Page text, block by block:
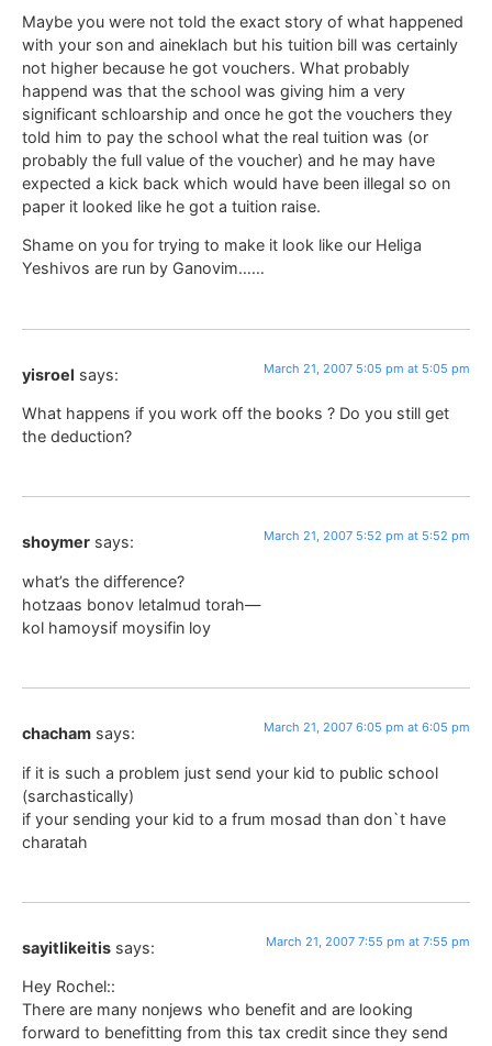
Maybe you were not told the exact story of what happened
with your son and aineklach but his tuition bill was certainly
not higher because he got vouchers. What probably
happend was that the school was giving him a very
significant schloarship and once he got the vouchers they
told him to pay the school what the real tuition was (or
probably the full value of the voucher) and he may have
expected a kick back which would have been illegal so on
paper it looked like he got a tuition raise.
Shame on you for trying to make it look like our Heliga
Yeshivos are run by Ganovim……
yisroel says: March 21, 2007 5:05 pm at 5:05 pm
What happens if you work off the books ? Do you still get
the deduction?
shoymer says: March 21, 2007 5:52 pm at 5:52 pm
what’s the difference?
hotzaas bonov letalmud torah—
kol hamoysif moysifin loy
chacham says: March 21, 2007 6:05 pm at 6:05 pm
if it is such a problem just send your kid to public school
(sarchastically)
if your sending your kid to a frum mosad than don`t have
charatah
sayitlikeitis says: March 21, 2007 7:55 pm at 7:55 pm
Hey Rochel::
There are many nonjews who benefit and are looking
forward to benefitting from this tax credit since they send